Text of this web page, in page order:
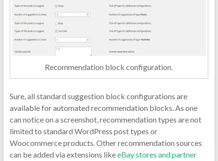
Recommendation block configuration.
Sure, all standard suggestion block configurations are
available for automated recommendation blocks. As one
can notice on a screenshot, recommendation types are not
limited to standard WordPress post types or
Woocommerce products. Other recommendation sources
can be added via extensions likeeBay stores and partner